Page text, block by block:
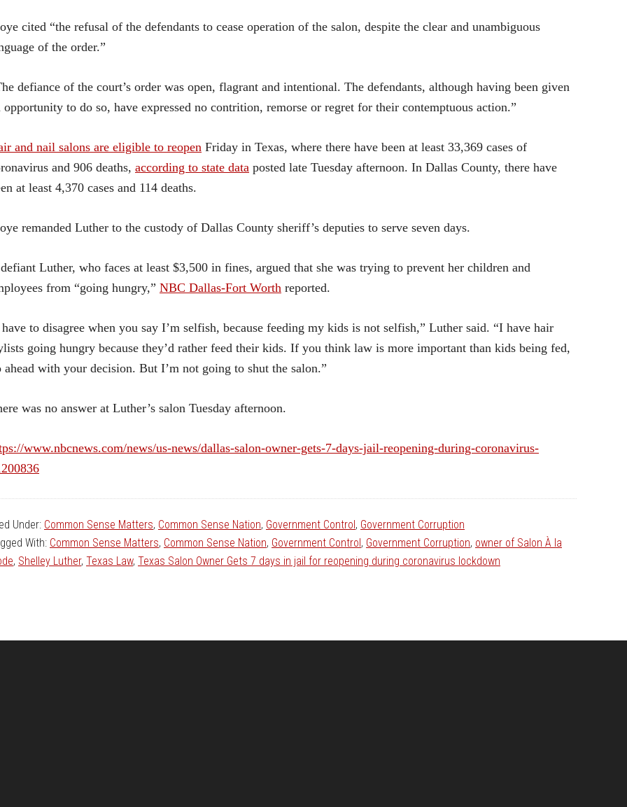
cited “the refusal of the defendants to cease operation of the salon, despite the clear and unambiguous
of the order.”
defiance of the court’s order was open, flagrant and intentional. The defendants, although having been given
opportunity to do so, have expressed no contrition, remorse or regret for their contemptuous action.”
and nail salons are eligible to reopen Friday in Texas, where there have been at least 33,369 cases of
and 906 deaths, according to state data posted late Tuesday afternoon. In Dallas County, there have
at least 4,370 cases and 114 deaths.
remanded Luther to the custody of Dallas County sheriff’s deputies to serve seven days.
Luther, who faces at least $3,500 in fines, argued that she was trying to prevent her children and
from “going hungry,” NBC Dallas-Fort Worth reported.
to disagree when you say I’m selfish, because feeding my kids is not selfish,” Luther said. “I have hair
going hungry because they’d rather feed their kids. If you think law is more important than kids being fed,
ahead with your decision. But I’m not going to shut the salon.”
was no answer at Luther’s salon Tuesday afternoon.
www.nbcnews.com/news/us-news/dallas-salon-owner-gets-7-days-jail-reopening-during-coronavirus-
Under: Common Sense Matters, Common Sense Nation, Government Control, Government Corruption
With: Common Sense Matters, Common Sense Nation, Government Control, Government Corruption, owner of Salon À la
, Shelley Luther, Texas Law, Texas Salon Owner Gets 7 days in jail for reopening during coronavirus lockdown